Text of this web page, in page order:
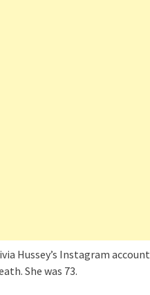
Hussey’s Instagram account
She was 73.